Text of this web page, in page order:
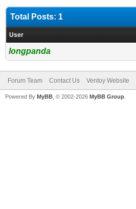
Total Posts: 1
User
longpanda
Forum Team Contact Us Ventoy Website
Powered By MyBB , © 2002-2026 MyBB Group